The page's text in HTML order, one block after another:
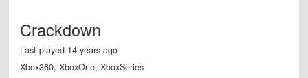
Crackdown
Last played 14 years ago
Xbox360, XboxOne, XboxSeries